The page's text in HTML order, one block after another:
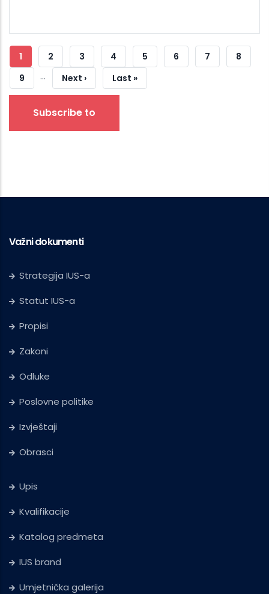
Current
Page
1 Strana
2 Strana
3 Strana
4 Strana
5 Strana
6 Strana
7 Strana
8
Strana
9 …
Next
Page
Next ›
Last
Page
Last »
Subscribe to
Važni dokumenti
Strategija IUS-a
Statut IUS-a
Propisi
Zakoni
Odluke
Poslovne politike
Izvještaji
Obrasci
Upis
Kvalifikacije
Katalog predmeta
IUS brand
Umjetnička galerija